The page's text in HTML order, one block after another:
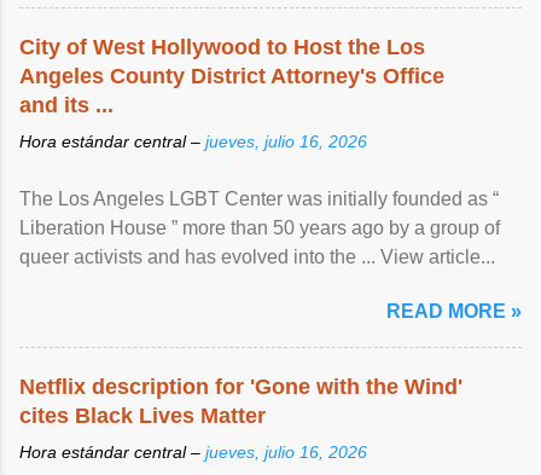
City of West Hollywood to Host the Los
Angeles County District Attorney's Office
and its ...
Hora estándar central – jueves, julio 16, 2026
The Los Angeles LGBT Center was initially founded as “
Liberation House ” more than 50 years ago by a group of
queer activists and has evolved into the ... View article...
READ MORE »
Netflix description for 'Gone with the Wind'
cites Black Lives Matter
Hora estándar central – jueves, julio 16, 2026